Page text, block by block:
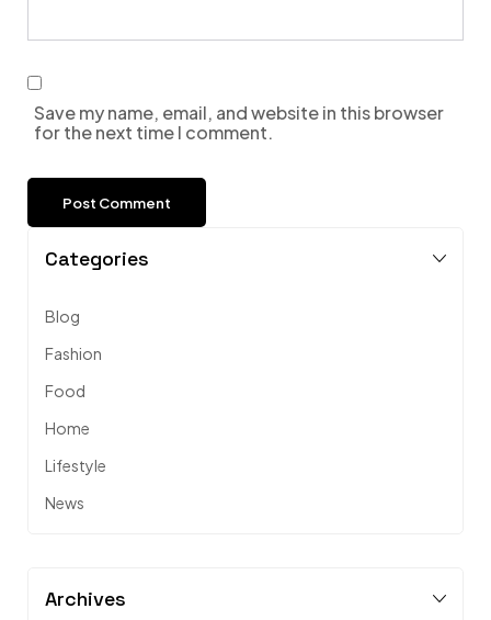
Save my name, email, and website in this browser
for the next time I comment.
Categories
Blog
Fashion
Food
Home
Lifestyle
News
Archives